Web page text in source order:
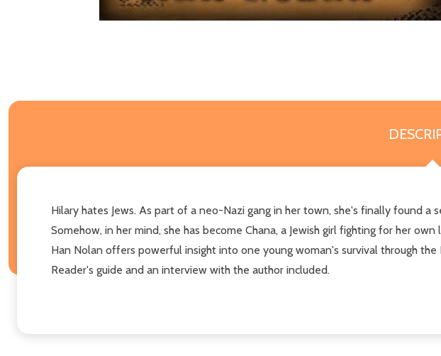
Hilary hates Jews. As part of a neo-Nazi gang in her town, she's finally found
Somehow, in her mind, she has become Chana, a Jewish girl fighting for her
Han Nolan offers powerful insight into one young woman's survival through
Reader's guide and an interview with the author included.